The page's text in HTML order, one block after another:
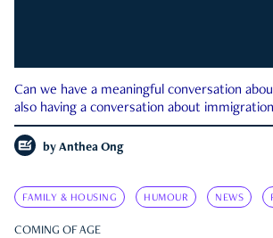
Can we have a meaningful conversation
also having a conversation about
by Anthea Ong
FAMILY & HOUSING HUMOUR NEWS
COMING OF AGE